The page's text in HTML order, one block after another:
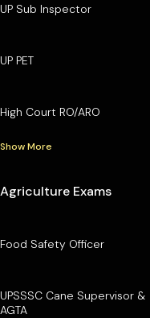
UP Sub Inspector
UP PET
High Court RO/ARO
Show More
Agriculture Exams
Food Safety Officer
UPSSSC Cane Supervisor &
AGTA